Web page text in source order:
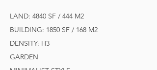
LAND: 4840 SF / 444 M2
BUILDING: 1850 SF / 168 M2
DENSITY: H3
GARDEN